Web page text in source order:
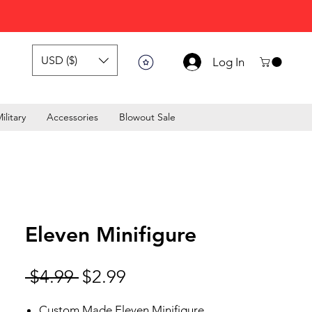
USD ($) Log In
Accessories Blowout Sale
Eleven Minifigure
$4.99 Regular Price
$2.99